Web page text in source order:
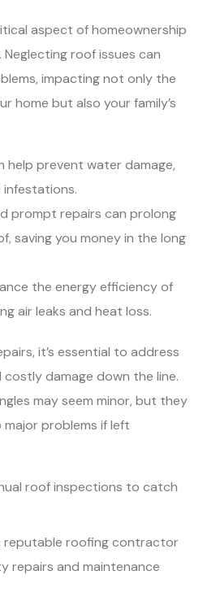
aspect of homeownership
roof issues can
impacting not only the
home but also your family’s
help prevent water damage,
prompt repairs can prolong
saving you money in the long
the energy efficiency of
air leaks and heat loss.
it’s essential to address
damage down the line.
may seem minor, but they
problems if left
roof inspections to catch
reputable roofing contractor
repairs and maintenance